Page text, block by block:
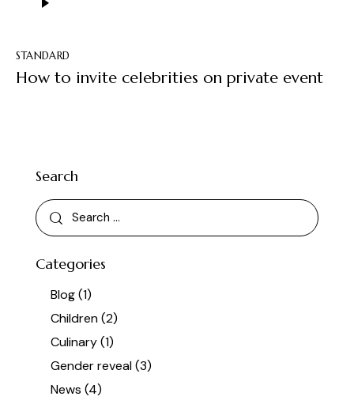
Player
STANDARD
How to invite celebrities on private event
Search
Categories
Blog(1)
Children(2)
Culinary(1)
Gender reveal(3)
News (4)